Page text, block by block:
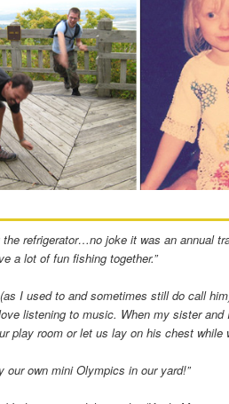
the refrigerator…no joke it was an annual
a lot of fun fishing together.”
(as I used to and sometimes still do call
listening to music. When my sister
play room or let us lay on his chest while
our own mini Olympics in our yard!”